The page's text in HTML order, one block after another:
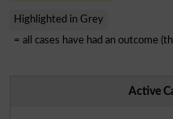
Highlighted in Grey
= all cases have had an outcome
Active